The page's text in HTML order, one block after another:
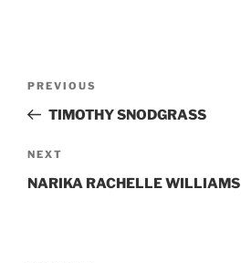
Previous
Post
PREVIOUS
TIMOTHY SNODGRASS
Next
Post
NEXT
NARIKA RACHELLE WILLIAMS